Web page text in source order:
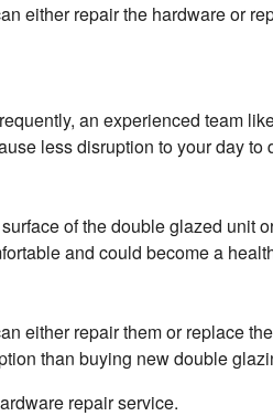
either repair the hardware or
an experienced team
less disruption to your day to
of the double glazed unit
and could become a
either repair them or replace
than buying new double
repair service.